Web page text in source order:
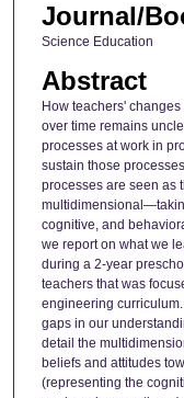
Journal/
Science Education
Abstract
How teachers'
over time remains
processes at work in
sustain those
processes are seen as
cognitive, and
we report on what we
during a 2-year
teachers that was
engineering
gaps in our
detail the
beliefs and attitudes
(representing the